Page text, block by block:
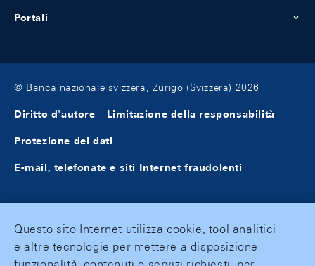
Portali
© Banca nazionale svizzera, Zurigo (Svizzera) 2026
Diritto d'autore Limitazione della responsabilità
Protezione dei dati
E-mail, telefonate e siti Internet fraudolenti
Questo sito Internet utilizza cookie, tool analitici
e altre tecnologie per mettere a disposizione